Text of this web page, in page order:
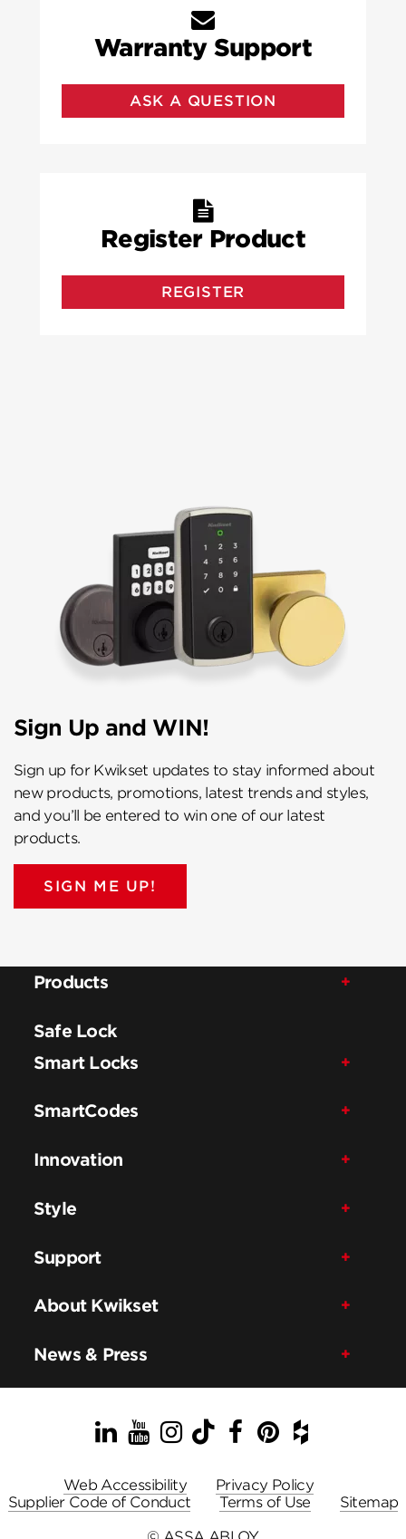
Warranty Support
ASK A QUESTION
Register Product
REGISTER
Sign Up and WIN!
Sign up for Kwikset updates to stay informed about
new products, promotions, latest trends and styles,
and you’ll be entered to win one of our latest
products.
SIGN ME UP!
Products
Safe Lock
Smart Locks
SmartCodes
Innovation
Style
Support
About Kwikset
News & Press
LinkedIn
YouTube
Instagram
TikTok
Facebook
Pinterest
Houzz
Web Accessibility
Privacy Policy
Supplier Code of Conduct
Terms of Use
Sitemap